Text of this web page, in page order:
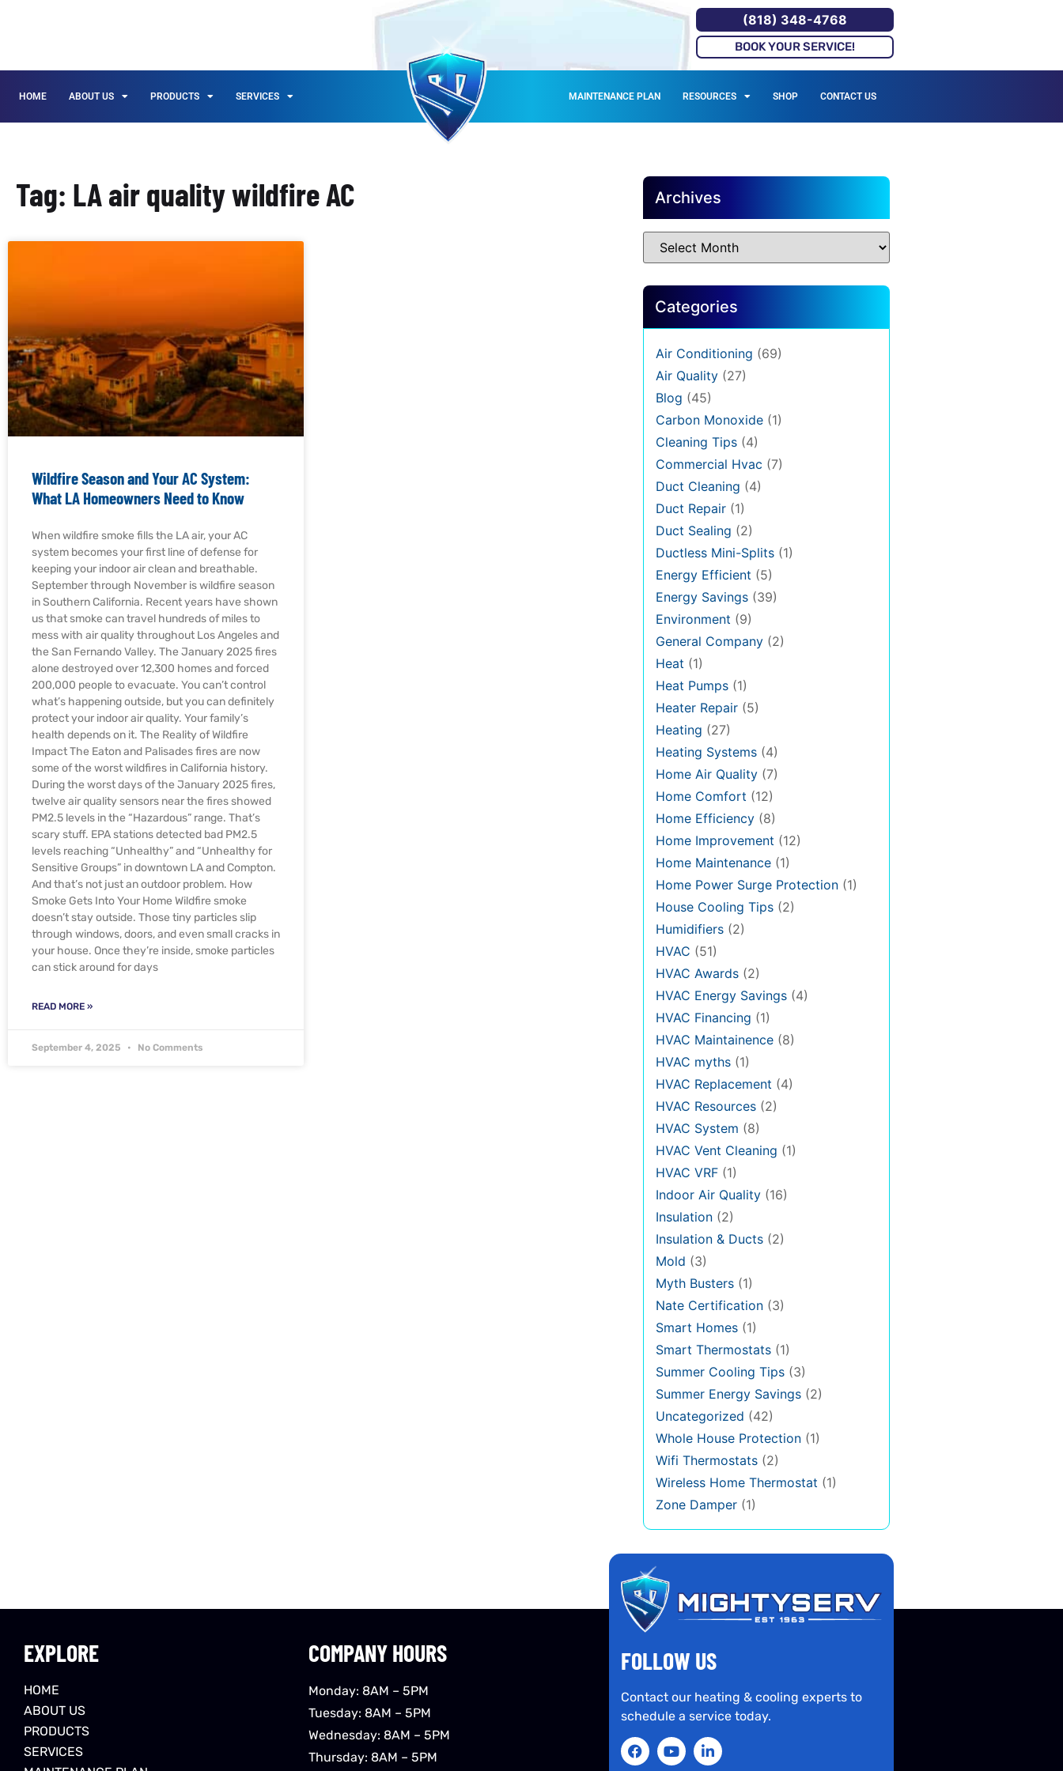
(818) 348-4768
BOOK YOUR SERVICE!
HOME ABOUT US PRODUCTS SERVICES MAINTENANCE PLAN RESOURCES SHOP CONTACT US
Tag: LA air quality wildfire AC
Wildfire Season and Your AC System:
What LA Homeowners Need to Know
When wildfire smoke fills the LA air, your AC
system becomes your first line of defense for
keeping your indoor air clean and breathable.
September through November is wildfire season
in Southern California. Recent years have shown
us that smoke can travel hundreds of miles to
mess with air quality throughout Los Angeles and
the San Fernando Valley. The January 2025 fires
alone destroyed over 12,300 homes and forced
200,000 people to evacuate. You can’t control
what’s happening outside, but you can definitely
protect your indoor air quality. Your family’s
health depends on it. The Reality of Wildfire
Impact The Eaton and Palisades fires are now
some of the worst wildfires in California history.
During the worst days of the January 2025 fires,
twelve air quality sensors near the fires showed
PM2.5 levels in the “Hazardous” range. That’s
scary stuff. EPA stations detected bad PM2.5
levels reaching “Unhealthy” and “Unhealthy for
Sensitive Groups” in downtown LA and Compton.
And that’s not just an outdoor problem. How
Smoke Gets Into Your Home Wildfire smoke
doesn’t stay outside. Those tiny particles slip
through windows, doors, and even small cracks in
your house. Once they’re inside, smoke particles
can stick around for days
READ MORE »
September 4, 2025 No Comments
Archives
Categories
Air Conditioning (69)
Air Quality (27)
Blog (45)
Carbon Monoxide (1)
Cleaning Tips (4)
Commercial Hvac (7)
Duct Cleaning (4)
Duct Repair (1)
Duct Sealing (2)
Ductless Mini-Splits (1)
Energy Efficient (5)
Energy Savings (39)
Environment (9)
General Company (2)
Heat (1)
Heat Pumps (1)
Heater Repair (5)
Heating (27)
Heating Systems (4)
Home Air Quality (7)
Home Comfort (12)
Home Efficiency (8)
Home Improvement (12)
Home Maintenance (1)
Home Power Surge Protection (1)
House Cooling Tips (2)
Humidifiers (2)
HVAC (51)
HVAC Awards (2)
HVAC Energy Savings (4)
HVAC Financing (1)
HVAC Maintainence (8)
HVAC myths (1)
HVAC Replacement (4)
HVAC Resources (2)
HVAC System (8)
HVAC Vent Cleaning (1)
HVAC VRF (1)
Indoor Air Quality (16)
Insulation (2)
Insulation & Ducts (2)
Mold (3)
Myth Busters (1)
Nate Certification (3)
Smart Homes (1)
Smart Thermostats (1)
Summer Cooling Tips (3)
Summer Energy Savings (2)
Uncategorized (42)
Whole House Protection (1)
Wifi Thermostats (2)
Wireless Home Thermostat (1)
Zone Damper (1)
EXPLORE
HOME
ABOUT US
PRODUCTS
SERVICES
COMPANY HOURS
Monday: 8AM – 5PM
Tuesday: 8AM – 5PM
Wednesday: 8AM – 5PM
Thursday: 8AM – 5PM
FOLLOW US
Contact our heating & cooling experts to
schedule a service today.